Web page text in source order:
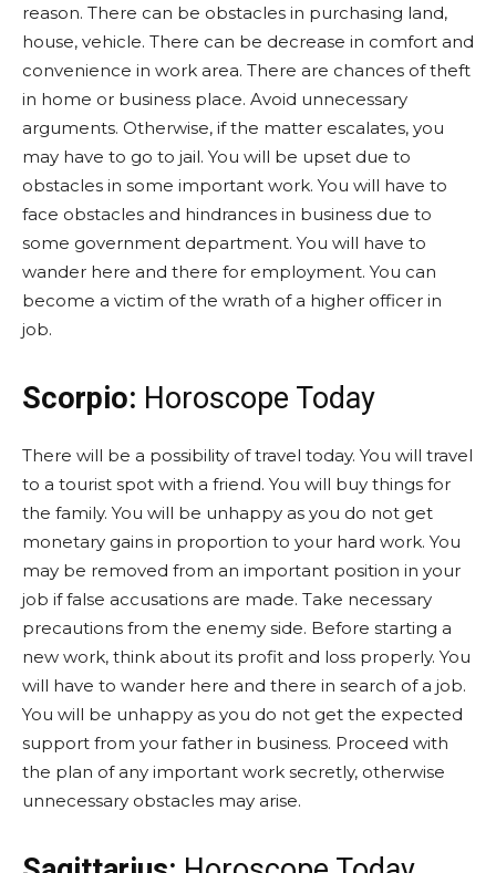
reason. There can be obstacles in purchasing land,
house, vehicle. There can be decrease in comfort and
convenience in work area. There are chances of theft
in home or business place. Avoid unnecessary
arguments. Otherwise, if the matter escalates, you
may have to go to jail. You will be upset due to
obstacles in some important work. You will have to
face obstacles and hindrances in business due to
some government department. You will have to
wander here and there for employment. You can
become a victim of the wrath of a higher officer in
job.
Scorpio: Horoscope Today
There will be a possibility of travel today. You will travel
to a tourist spot with a friend. You will buy things for
the family. You will be unhappy as you do not get
monetary gains in proportion to your hard work. You
may be removed from an important position in your
job if false accusations are made. Take necessary
precautions from the enemy side. Before starting a
new work, think about its profit and loss properly. You
will have to wander here and there in search of a job.
You will be unhappy as you do not get the expected
support from your father in business. Proceed with
the plan of any important work secretly, otherwise
unnecessary obstacles may arise.